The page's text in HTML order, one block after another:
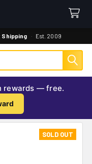
Shipping · Est. 2009
rewards — free.
SOLD OUT